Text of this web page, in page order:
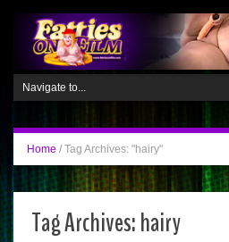
Home / Tag Archives: "hairy"
Tag Archives:hairy